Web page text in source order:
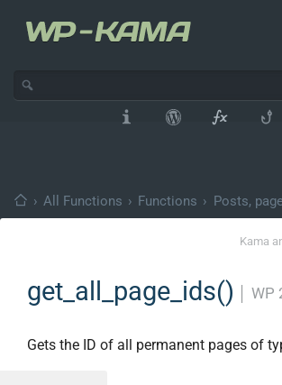
› All Functions › Functions › Posts,
Kama
get_all_page_ids() WP
Gets the ID of all permanent pages of